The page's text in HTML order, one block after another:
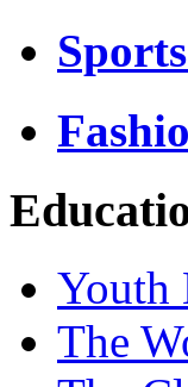
Youth
The